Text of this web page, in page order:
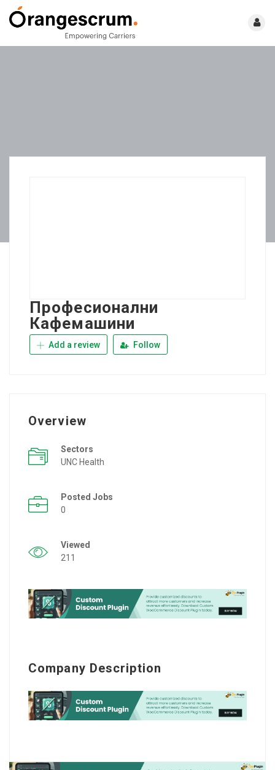
Професионални
Кафемашини
Add a review Follow
Overview
Sectors
UNC Health
Posted Jobs
0
Viewed
211
Company Description